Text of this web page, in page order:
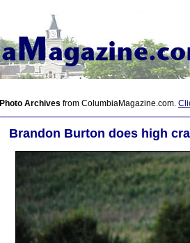
Photo Archives from ColumbiaMagazine.com.
Brandon Burton does high